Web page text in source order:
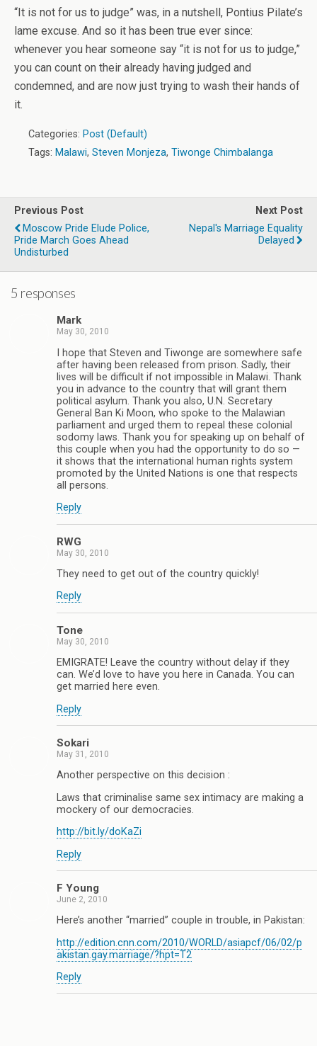
“It is not for us to judge” was, in a nutshell, Pontius Pilate’s
lame excuse. And so it has been true ever since:
whenever you hear someone say “it is not for us to judge,”
you can count on their already having judged and
condemned, and are now just trying to wash their hands of
it.
Categories: Post (Default)
Tags: Malawi, Steven Monjeza, Tiwonge Chimbalanga
Previous Post
Moscow Pride Elude Police,
Pride March Goes Ahead
Undisturbed
Next Post
Nepal's Marriage Equality
Delayed
5 responses
Mark
May 30, 2010
I hope that Steven and Tiwonge are somewhere safe
after having been released from prison. Sadly, their
lives will be difficult if not impossible in Malawi. Thank
you in advance to the country that will grant them
political asylum. Thank you also, U.N. Secretary
General Ban Ki Moon, who spoke to the Malawian
parliament and urged them to repeal these colonial
sodomy laws. Thank you for speaking up on behalf of
this couple when you had the opportunity to do so —
it shows that the international human rights system
promoted by the United Nations is one that respects
all persons.
Reply
RWG
May 30, 2010
They need to get out of the country quickly!
Reply
Tone
May 30, 2010
EMIGRATE! Leave the country without delay if they
can. We’d love to have you here in Canada. You can
get married here even.
Reply
Sokari
May 31, 2010
Another perspective on this decision :
Laws that criminalise same sex intimacy are making a
mockery of our democracies.
http://bit.ly/doKaZi
Reply
F Young
June 2, 2010
Here’s another “married” couple in trouble, in Pakistan:
http://edition.cnn.com/2010/WORLD/asiapcf/06/02/p
akistan.gay.marriage/?hpt=T2
Reply